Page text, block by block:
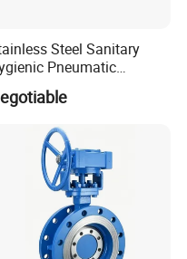
Steel Sanitary
Pneumatic
Ball Butterfly Valve